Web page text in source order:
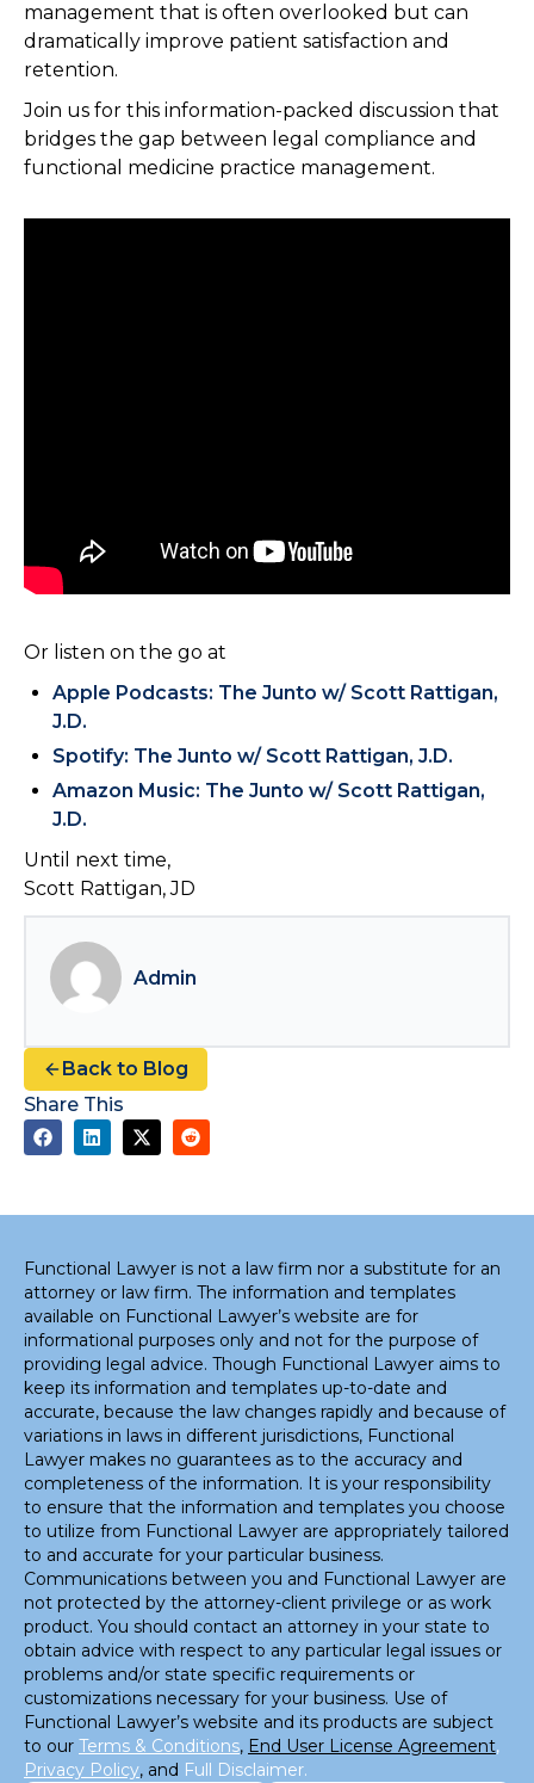
management that is often overlooked but can
dramatically improve patient satisfaction and
retention.
Join us for this information-packed discussion that
bridges the gap between legal compliance and
functional medicine practice management.
Or listen on the go at
Apple Podcasts: The Junto w/ Scott Rattigan,
J.D.
Spotify: The Junto w/ Scott Rattigan, J.D.
Amazon Music: The Junto w/ Scott Rattigan,
J.D.
Until next time,
Scott Rattigan, JD
Admin
Back to Blog
Share This
Functional Lawyer is not a law firm nor a substitute for an
attorney or law firm. The information and templates
available on Functional Lawyer’s website are for
informational purposes only and not for the purpose of
providing legal advice. Though Functional Lawyer aims to
keep its information and templates up-to-date and
accurate, because the law changes rapidly and because of
variations in laws in different jurisdictions, Functional
Lawyer makes no guarantees as to the accuracy and
completeness of the information. It is your responsibility
to ensure that the information and templates you choose
to utilize from Functional Lawyer are appropriately tailored
to and accurate for your particular business.
Communications between you and Functional Lawyer are
not protected by the attorney-client privilege or as work
product. You should contact an attorney in your state to
obtain advice with respect to any particular legal issues or
problems and/or state specific requirements or
customizations necessary for your business. Use of
Functional Lawyer’s website and its products are subject
to our Terms & Conditions, End User License Agreement,
Privacy Policy, and Full Disclaimer.